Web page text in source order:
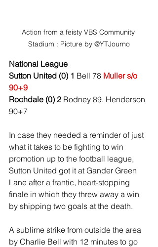
Action from a feisty VBS Community
Stadium : Picture by @YTJourno
National League
Sutton United (0) 1 Bell 78 Muller s/o
90+9
Rochdale (0) 2 Rodney 89. Henderson
90+7
In case they needed a reminder of just
what it takes to be fighting to win
promotion up to the football league,
Sutton United got it at Gander Green
Lane after a frantic, heart-stopping
finale in which they threw away a win
by shipping two goals at the death.
A sublime strike from outside the area
by Charlie Bell with 12 minutes to go